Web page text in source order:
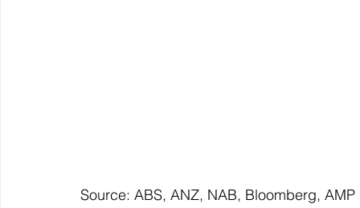
Source: ABS, ANZ, NAB, Bloomberg, AMP